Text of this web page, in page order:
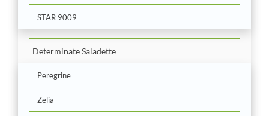
STAR 9009
Determinate Saladette
Peregrine
Zelia